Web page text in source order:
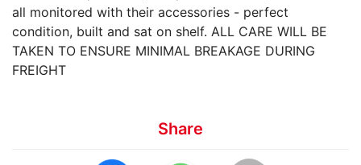
all monitored with their accessories - perfect
condition, built and sat on shelf. ALL CARE WILL BE
TAKEN TO ENSURE MINIMAL BREAKAGE DURING
FREIGHT
Share